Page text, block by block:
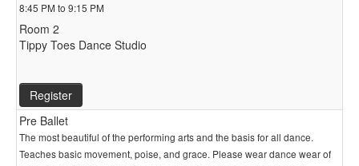
8:45 PM to 9:15 PM
Room 2
Tippy Toes Dance Studio
Register
Pre Ballet
The most beautiful of the performing arts and the basis for all dance.
Teaches basic movement, poise, and grace. Please wear dance wear of